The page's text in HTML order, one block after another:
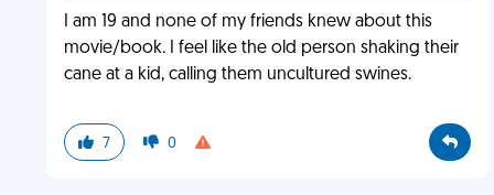
I am 19 and none of my friends knew about this
movie/book. I feel like the old person shaking their
cane at a kid, calling them uncultured swines.
7 0